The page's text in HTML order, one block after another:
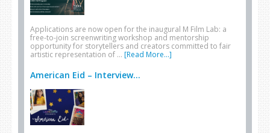
Applications are now open for the inaugural M Film Lab: a
free-to-join screenwriting workshop and mentorship
opportunity for storytellers and creators committed to fair
artistic representation of … [Read More...]
American Eid – Interview...